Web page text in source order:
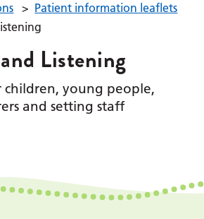
> Patient information leaflets
Listening
young people,
and setting staff